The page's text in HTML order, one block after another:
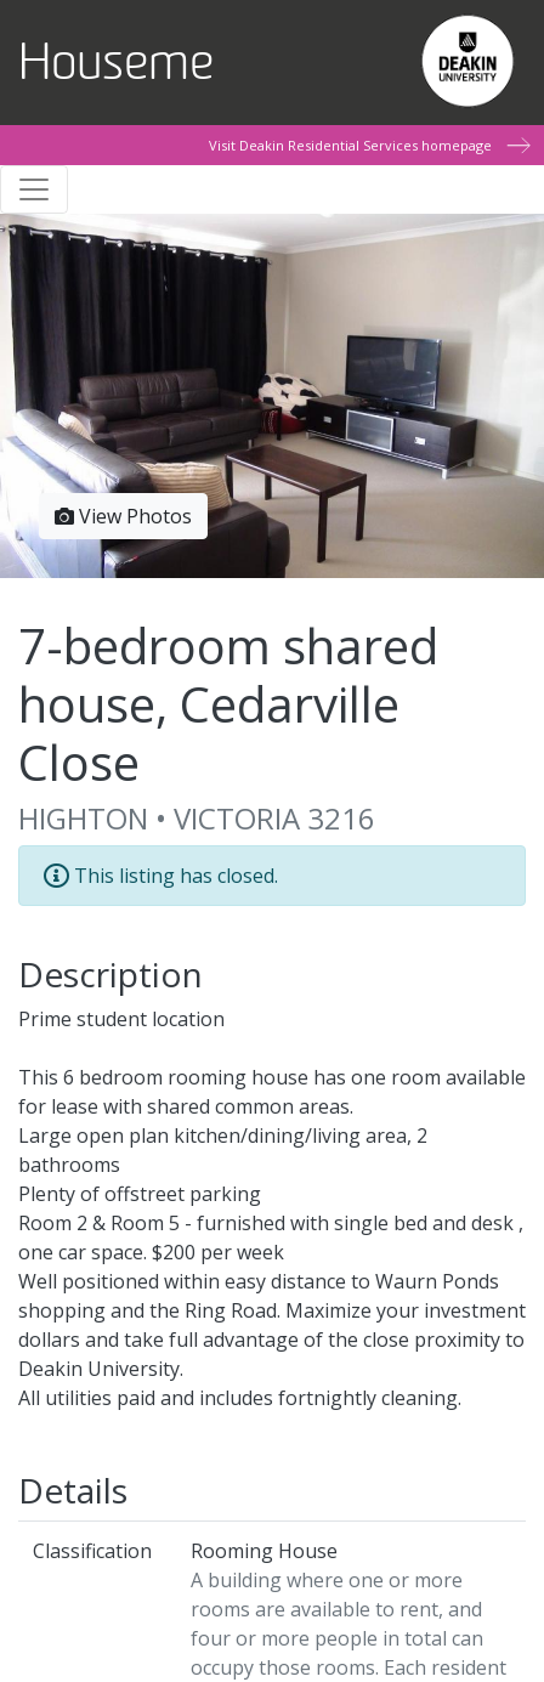
Houseme
Visit Deakin Residential Services homepage
View Photos
7-bedroom shared
house, Cedarville
Close
HIGHTON • VICTORIA 3216
This listing has closed.
Description
Prime student location
This 6 bedroom rooming house has one room available
for lease with shared common areas.
Large open plan kitchen/dining/living area, 2
bathrooms
Plenty of offstreet parking
Room 2 & Room 5 - furnished with single bed and desk ,
one car space. $200 per week
Well positioned within easy distance to Waurn Ponds
shopping and the Ring Road. Maximize your investment
dollars and take full advantage of the close proximity to
Deakin University.
All utilities paid and includes fortnightly cleaning.
Details
Classification
Rooming House
A building where one or more
rooms are available to rent, and
four or more people in total can
occupy those rooms. Each resident